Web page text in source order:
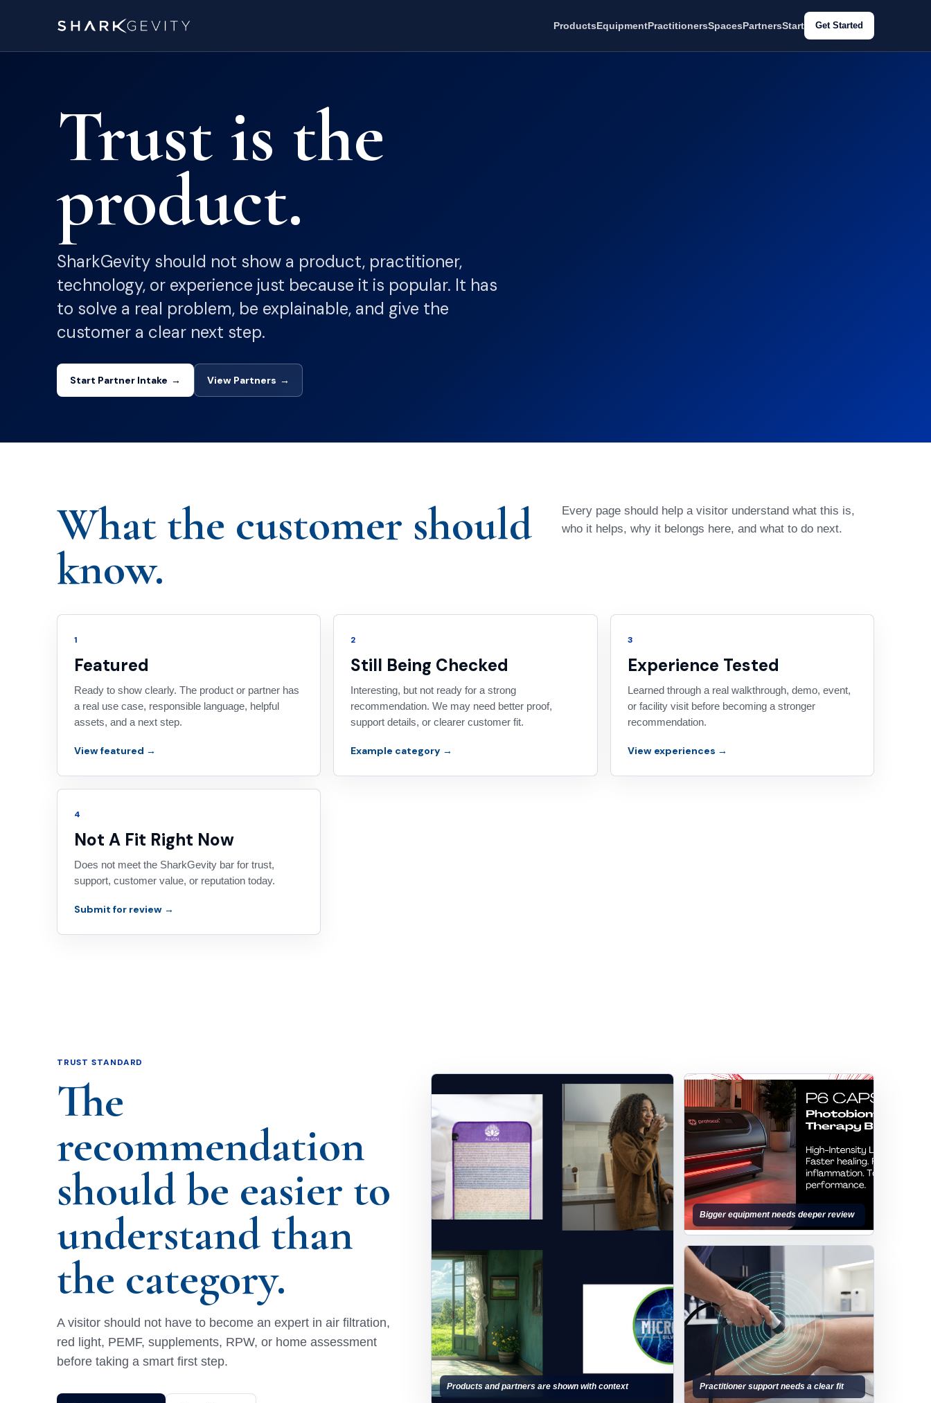
ProductsEquipmentPractitionersSpacesPartnersStart Get Started
Trust is the
product.
SharkGevity should not show a product, practitioner,
technology, or experience just because it is popular. It has
to solve a real problem, be explainable, and give the
customer a clear next step.
Start Partner Intake → View Partners →
What the customer should
know.
Every page should help a visitor understand what this is,
who it helps, why it belongs here, and what to do next.
1
Featured
Ready to show clearly. The product or partner has
a real use case, responsible language, helpful
assets, and a next step.
View featured →
2
Still Being Checked
Interesting, but not ready for a strong
recommendation. We may need better proof,
support details, or clearer customer fit.
Example category →
3
Experience Tested
Learned through a real walkthrough, demo, event,
or facility visit before becoming a stronger
recommendation.
View experiences →
4
Not A Fit Right Now
Does not meet the SharkGevity bar for trust,
support, customer value, or reputation today.
Submit for review →
TRUST STANDARD
The
recommendation
should be easier to
understand than
the category.
A visitor should not have to become an expert in air filtration,
red light, PEMF, supplements, RPW, or home assessment
before taking a smart first step.
Products and partners are shown with context
Bigger equipment needs deeper review
Practitioner support needs a clear fit